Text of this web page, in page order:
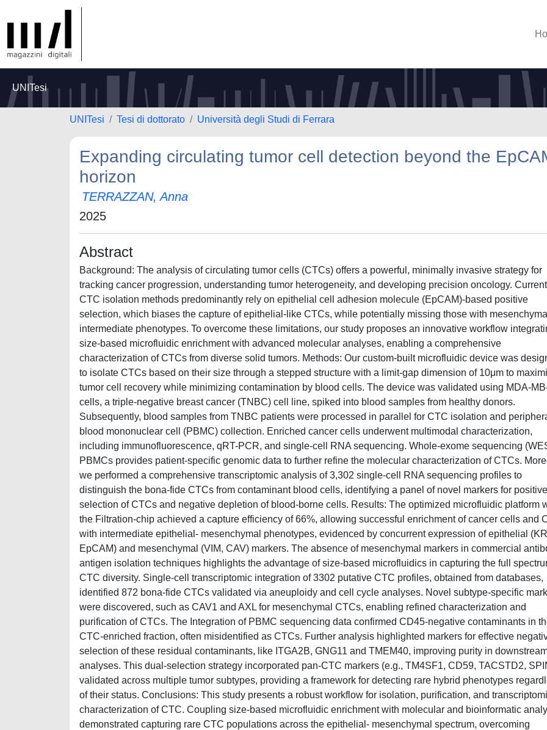
UNITesi
UNITesi Tesi di dottorato Università degli Studi di Ferrara
Expanding circulating tumor cell detection beyond the
horizon
TERRAZZAN, Anna
2025
Abstract
Background: The analysis of circulating tumor cells (CTCs) offers a powerful, minimally invasive strategy for
tracking cancer progression, understanding tumor heterogeneity, and developing precision oncology. Current
CTC isolation methods predominantly rely on epithelial cell adhesion molecule (EpCAM)-based positive
selection, which biases the capture of epithelial-like CTCs, while potentially missing those with
intermediate phenotypes. To overcome these limitations, our study proposes an innovative workflow
size-based microfluidic enrichment with advanced molecular analyses, enabling a comprehensive
characterization of CTCs from diverse solid tumors. Methods: Our custom-built microfluidic device was
to isolate CTCs based on their size through a stepped structure with a limit-gap dimension of 10μm to
tumor cell recovery while minimizing contamination by blood cells. The device was validated using MDA-
cells, a triple-negative breast cancer (TNBC) cell line, spiked into blood samples from healthy donors.
Subsequently, blood samples from TNBC patients were processed in parallel for CTC isolation and
blood mononuclear cell (PBMC) collection. Enriched cancer cells underwent multimodal characterization,
including immunofluorescence, qRT-PCR, and single-cell RNA sequencing. Whole-exome sequencing
PBMCs provides patient-specific genomic data to further refine the molecular characterization of CTCs.
we performed a comprehensive transcriptomic analysis of 3,302 single-cell RNA sequencing profiles to
distinguish the bona-fide CTCs from contaminant blood cells, identifying a panel of novel markers for positive
selection of CTCs and negative depletion of blood-borne cells. Results: The optimized microfluidic platform
the Filtration-chip achieved a capture efficiency of 66%, allowing successful enrichment of cancer cells and
with intermediate epithelial- mesenchymal phenotypes, evidenced by concurrent expression of epithelial
EpCAM) and mesenchymal (VIM, CAV) markers. The absence of mesenchymal markers in commercial
antigen isolation techniques highlights the advantage of size-based microfluidics in capturing the full
CTC diversity. Single-cell transcriptomic integration of 3302 putative CTC profiles, obtained from databases,
identified 872 bona-fide CTCs validated via aneuploidy and cell cycle analyses. Novel subtype-specific
were discovered, such as CAV1 and AXL for mesenchymal CTCs, enabling refined characterization and
purification of CTCs. The Integration of PBMC sequencing data confirmed CD45-negative contaminants in
CTC-enriched fraction, often misidentified as CTCs. Further analysis highlighted markers for effective
selection of these residual contaminants, like ITGA2B, GNG11 and TMEM40, improving purity in
analyses. This dual-selection strategy incorporated pan-CTC markers (e.g., TM4SF1, CD59, TACSTD2,
validated across multiple tumor subtypes, providing a framework for detecting rare hybrid phenotypes
of their status. Conclusions: This study presents a robust workflow for isolation, purification, and
characterization of CTC. Coupling size-based microfluidic enrichment with molecular and bioinformatic
demonstrated capturing rare CTC populations across the epithelial- mesenchymal spectrum, overcoming